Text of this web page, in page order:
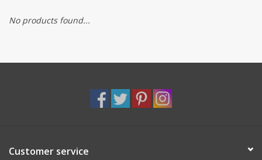
Brands
No products found...
Customer service